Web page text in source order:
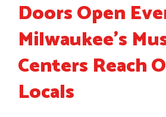
Doors Open
Milwaukee’s
Centers Reach
Locals